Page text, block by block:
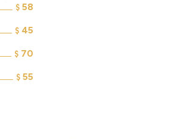
$ 58
$ 45
$ 70
$ 55